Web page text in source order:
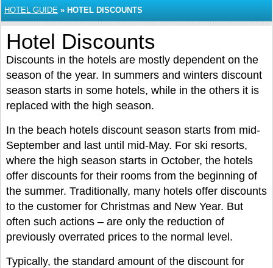
HOTEL GUIDE » HOTEL DISCOUNTS
Hotel Discounts
Discounts in the hotels are mostly dependent on the
season of the year. In summers and winters discount
season starts in some hotels, while in the others it is
replaced with the high season.
In the beach hotels discount season starts from mid-
September and last until mid-May. For ski resorts,
where the high season starts in October, the hotels
offer discounts for their rooms from the beginning of
the summer. Traditionally, many hotels offer discounts
to the customer for Christmas and New Year. But
often such actions – are only the reduction of
previously overrated prices to the normal level.
Typically, the standard amount of the discount for